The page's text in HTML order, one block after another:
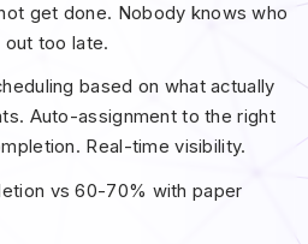
get done. Nobody knows who
out too late.
based on what actually
Auto-assignment to the right
Real-time visibility.
vs 60-70% with paper